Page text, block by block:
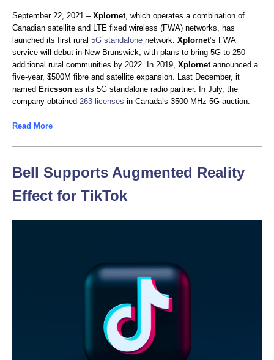
September 22, 2021 – Xplornet, which operates a combination of
Canadian satellite and LTE fixed wireless (FWA) networks, has
launched its first rural 5G standalone network. Xplornet’s FWA
service will debut in New Brunswick, with plans to bring 5G to 250
additional rural communities by 2022. In 2019, Xplornetannounced a
five-year, $500M fibre and satellite expansion. Last December, it
named Ericsson as its 5G standalone radio partner. In July, the
company obtained 263 licenses in Canada’s 3500 MHz 5G auction.
Read More
Bell Supports Augmented Reality
Effect for TikTok